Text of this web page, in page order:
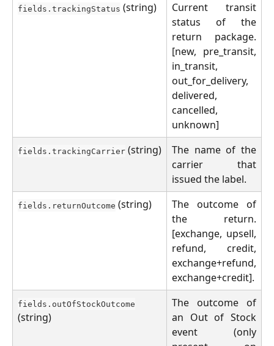
fields.trackingStatus (string)
Current transit
status of the
return package.
[new, pre_transit,
in_transit,
out_for_delivery,
delivered,
cancelled,
unknown]
fields.trackingCarrier (string)
The name of the
carrier that
issued the label.
fields.returnOutcome (string)
The outcome of
the return.
[exchange, upsell,
refund, credit,
exchange+refund,
exchange+credit].
fields.outOfStockOutcome
(string)
The outcome of
an Out of Stock
event (only